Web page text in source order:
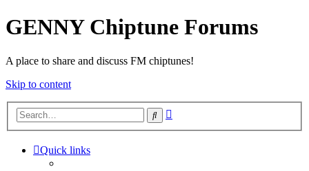
GENNY Chiptune Forums
A place to share and discuss FM chiptunes!
Skip to content
Search
Quick links